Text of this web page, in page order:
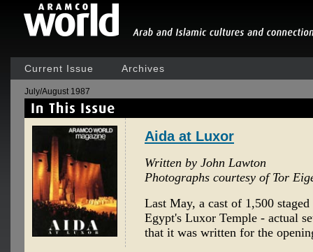
Current Issue Archives
July/August 1987
Aida at Luxor
Written by John Lawton
Photographs courtesy of Tor
Last May, a cast of 1,500
Egypt's Luxor Temple - actual
that it was written for the